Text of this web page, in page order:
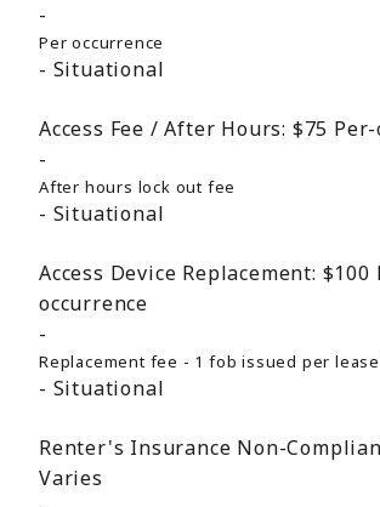
Per occurrence
Situational
Access Fee / After Hours: $75
After hours lock out fee
Situational
Access Device Replacement: $100
occurrence
Replacement fee - 1 fob issued per
Situational
Renter's Insurance Non-
Varies